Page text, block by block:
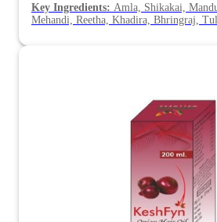
Key Ingredients: Amla, Shikakai,
Mehandi, Reetha, Khadira, Bhringraj,